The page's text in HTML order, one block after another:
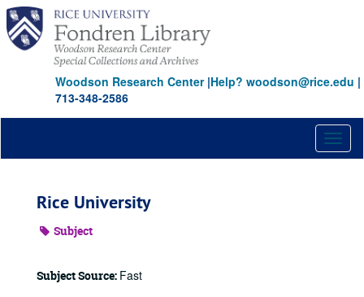
Skip
main
content
Woodson Research Center|Help? woodson@rice.edu |
713-348-2586
Rice University
Subject
Subject Source: Fast